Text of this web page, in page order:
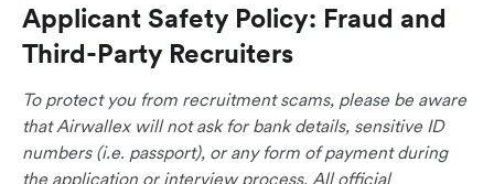
Applicant Safety Policy: Fraud and
Third-Party Recruiters
To protect you from recruitment scams, please be aware
that Airwallex will not ask for bank details, sensitive ID
numbers (i.e. passport), or any form of payment during
the application or interview process. All official